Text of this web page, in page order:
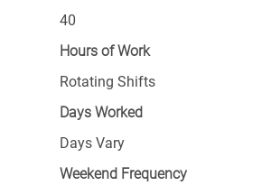
40
Hours of Work
Rotating Shifts
Days Worked
Days Vary
Weekend Frequency